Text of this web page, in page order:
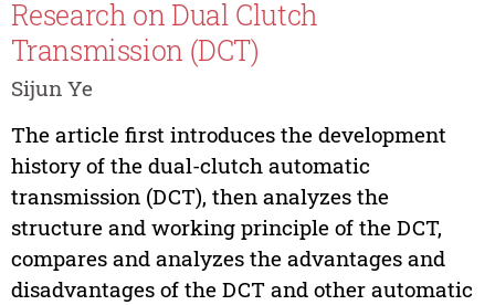
Research on Dual Clutch
Transmission (DCT)
Sijun Ye
The article first introduces the development
history of the dual-clutch automatic
transmission (DCT), then analyzes the
structure and working principle of the DCT,
compares and analyzes the advantages and
disadvantages of the DCT and other automatic